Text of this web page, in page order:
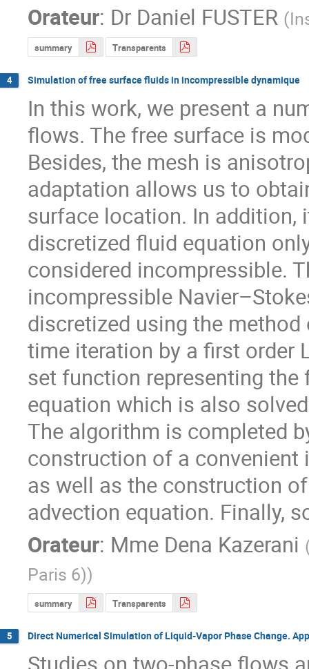
Orateur: Dr Daniel FUSTER (
summary Transparents
4 Simulation of free surface fluids in incompressible dynamique
In this work, we present a
flows. The free surface is
Besides, the mesh is
adaptation allows us to
surface location. In addition,
discretized fluid equation
considered incompressible.
incompressible
discretized using the
time iteration by a first order
set function representing
equation which is also
The algorithm is completed
construction of a
as well as the construction
advection equation. Finally,
Orateur: Mme Dena Kazerani
Paris 6))
summary Transparents
5 Direct Numerical Simulation of Liquid-Vapor Phase Change.